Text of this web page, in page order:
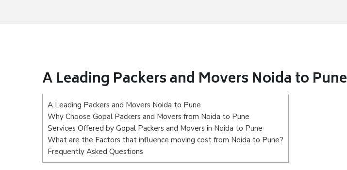
A Leading Packers and Movers Noida to Pune
A Leading Packers and Movers Noida to Pune
Why Choose Gopal Packers and Movers from Noida to Pune
Services Offered by Gopal Packers and Movers in Noida to Pune
What are the Factors that influence moving cost from Noida to Pune?
Frequently Asked Questions